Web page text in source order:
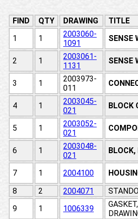
FIND QTY DRAWING
TITLE
1
1
2003060-
1091
SENSE
2 1
2003061-
1131
SENSE
3 1
2003973-
011
4 1
2003045-
021
BLOCK
5 1
2003052-
021
6 1
2003048-
021
BLOCK,
7 1 2004100
8
2 2004071
9
1 1006339